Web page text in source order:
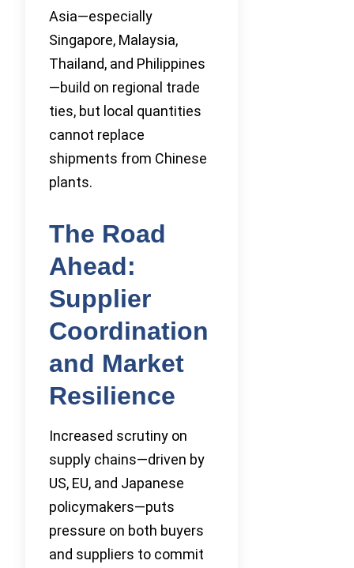
Asia—especially
Singapore, Malaysia,
Thailand, and Philippines
—build on regional trade
ties, but local quantities
cannot replace
shipments from Chinese
plants.
The Road
Ahead:
Supplier
Coordination
and Market
Resilience
Increased scrutiny on
supply chains—driven by
US, EU, and Japanese
policymakers—puts
pressure on both buyers
and suppliers to commit